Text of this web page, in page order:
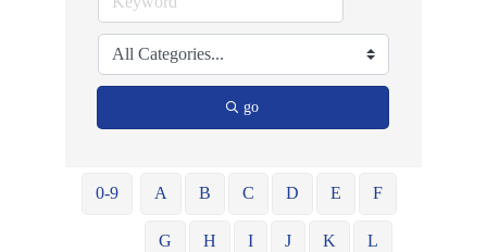
go
0-9 A B C D E F
G H I J K L